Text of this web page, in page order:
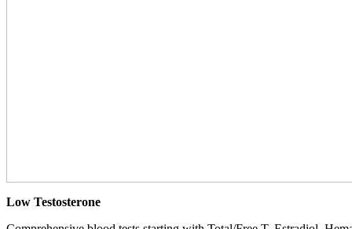
Low Testosterone